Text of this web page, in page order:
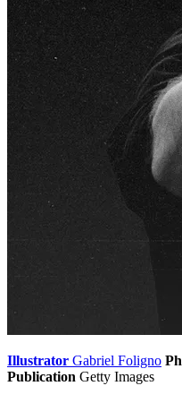
Illustrator Gabriel Foligno
Publication Getty Images